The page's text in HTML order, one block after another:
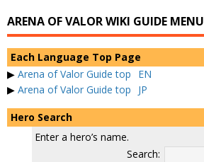
ARENA OF VALOR WIKI GUIDE MENU
Each Language Top Page
▶ Arena of Valor Guide top
EN
▶ Arena of Valor Guide top JP
Hero Search
Enter a hero’s name.
Search: